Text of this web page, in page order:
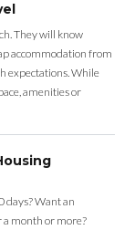
They will know
accommodation from
expectations. While
amenities or
days? Want an
month or more?